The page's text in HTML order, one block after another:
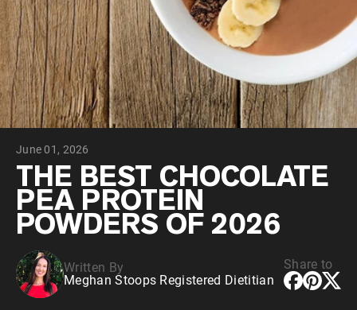
Pea Protein
Grass Fed Whey Protein Powder
Collagen Peptides
Chocolate Grass-Fed Whey
Vanilla Grass-Fed whey
Grass-Fed Whey
Shop All Protein Powders
VEGAN PROTEIN
Pea Protein
June 01, 2026
THE BEST CHOCOLATE
PEA PROTEIN
POWDERS OF 2026
Written By
Meghan Stoops Registered Dietitian
Share to